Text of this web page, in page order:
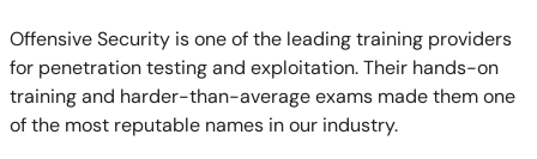
Offensive Security is one of the leading training providers
for penetration testing and exploitation. Their hands-on
training and harder-than-average exams made them one
of the most reputable names in our industry.